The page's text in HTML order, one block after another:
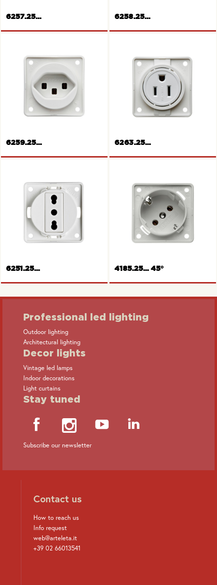
Socket outlet,
Europe/America
6257.25...
Socket outlet Australia
6258.25...
Socket outlet, Switzerland
6259.25...
Socket outlet, USA/Canada
6263.25...
Socket outlet, Italy
6251.25... 4185.25... 45°
Professional led lighting
Outdoor lighting
Architectural lighting
Decor lights
Vintage led lamps
Indoor decorations
Light curtains
Stay tuned
Subscribe our newsletter
Contact us
How to reach us
Info request
web@arteleta.it
+39 02 66013541